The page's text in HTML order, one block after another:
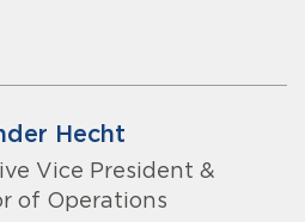
Hecht
Vice President &
of Operations